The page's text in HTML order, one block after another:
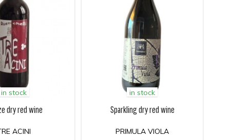
in stock
dry red wine
ACINI
in stock
Sparkling dry red wine
PRIMULA VIOLA